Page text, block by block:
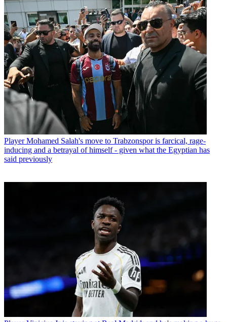
Player Mohamed Salah's move to Trabzonspor is farcical, rage-
inducing and a betrayal of himself - given what the Egyptian has
said previously